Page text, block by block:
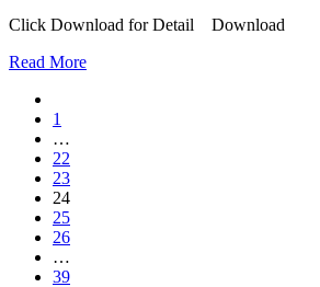
Click Download for Detail Download
Read More
1
…
22
23
24
25
26
…
39